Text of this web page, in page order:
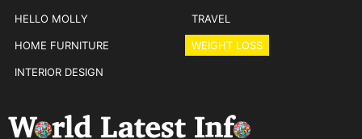
HELLO MOLLY
HOME FURNITURE
INTERIOR DESIGN
TRAVEL
WEIGHT LOSS